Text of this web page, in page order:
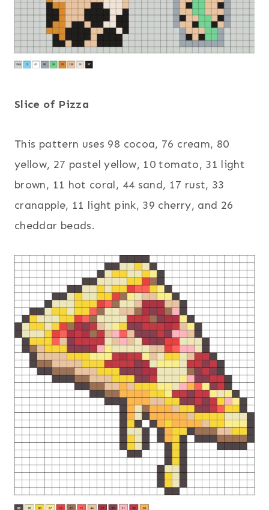
Slice of Pizza
This pattern uses 98 cocoa, 76 cream, 80
yellow, 27 pastel yellow, 10 tomato, 31 light
brown, 11 hot coral, 44 sand, 17 rust, 33
cranapple, 11 light pink, 39 cherry, and 26
cheddar beads.